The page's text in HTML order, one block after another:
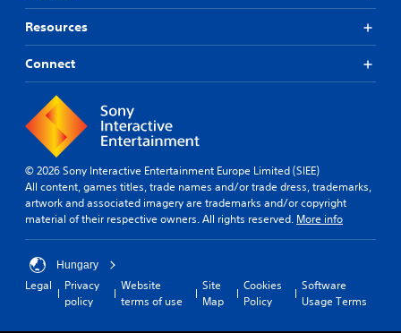
Resources
Connect
© 2026 Sony Interactive Entertainment Europe Limited (SIEE)
All content, games titles, trade names and/or trade dress, trademarks,
artwork and associated imagery are trademarks and/or copyright
material of their respective owners. All rights reserved. More info
Hungary
Legal
Privacy
policy
Website
terms of use
Site
Map
Cookies
Policy
Software
Usage Terms